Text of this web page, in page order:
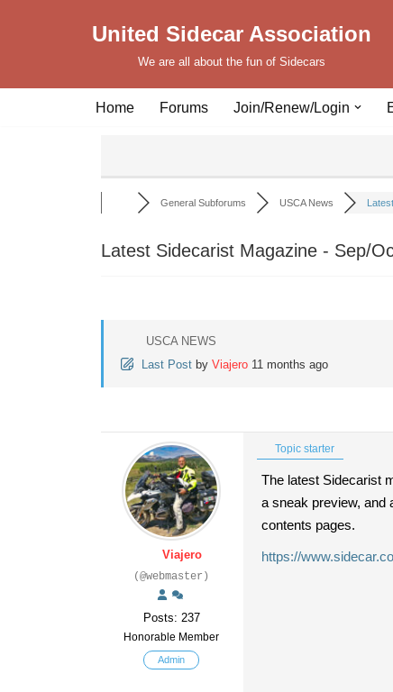
United Sidecar Association
We are all about the fun of Sidecars
Home Forums Join/Renew/Login
General Subforums USCA News
Latest Sidecarist Magazine - Sep/
USCA NEWS
Last Post by Viajero 11 months ago
Viajero
(@webmaster)
Posts: 237
Honorable Member
Admin
Topic starter
The latest Sidecarist
a sneak preview, and
contents pages.
https://